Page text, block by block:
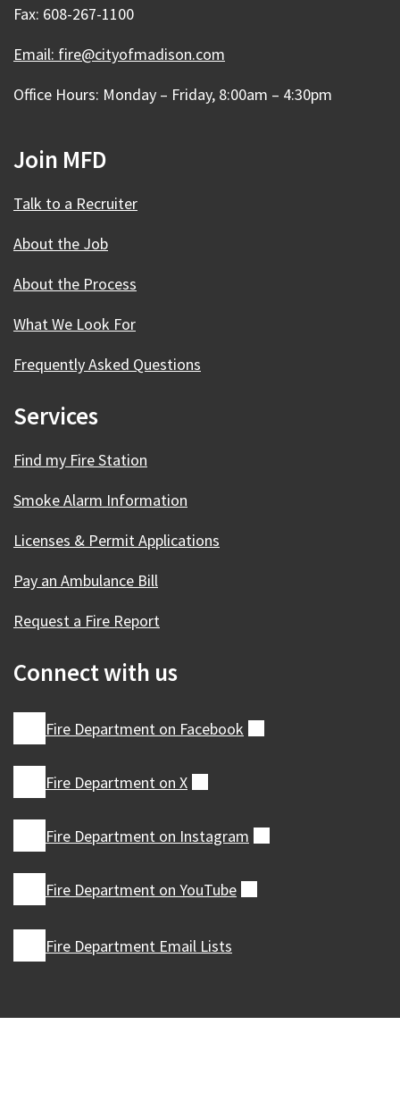
Fax: 608-267-1100
Email: fire@cityofmadison.com
Office Hours: Monday – Friday, 8:00am – 4:30pm
Join MFD
Talk to a Recruiter
About the Job
About the Process
What We Look For
Frequently Asked Questions
Services
Find my Fire Station
Smoke Alarm Information
Licenses & Permit Applications
Pay an Ambulance Bill
Request a Fire Report
Connect with us
Fire Department on Facebook
Fire Department on X
Fire Department on Instagram
Fire Department on YouTube
Fire Department Email Lists